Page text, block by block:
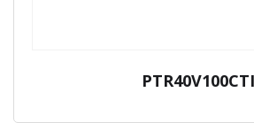
PTR40V100CTI